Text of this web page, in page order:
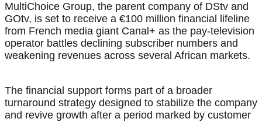
MultiChoice Group, the parent company of DStv and
GOtv, is set to receive a €100 million financial lifeline
from French media giant Canal+ as the pay-television
operator battles declining subscriber numbers and
weakening revenues across several African markets.
The financial support forms part of a broader
turnaround strategy designed to stabilize the company
and revive growth after a period marked by customer